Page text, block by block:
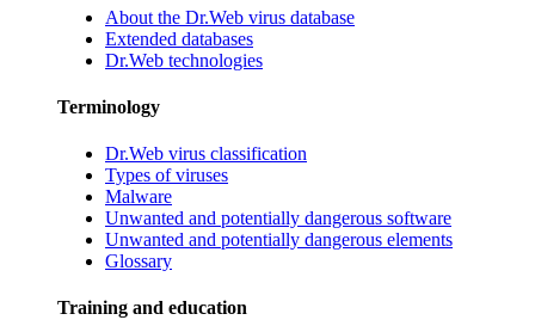
About the Dr.Web virus database
Extended databases
Dr.Web technologies
Terminology
Dr.Web virus classification
Types of viruses
Malware
Unwanted and potentially dangerous software
Unwanted and potentially dangerous elements
Glossary
Training and education